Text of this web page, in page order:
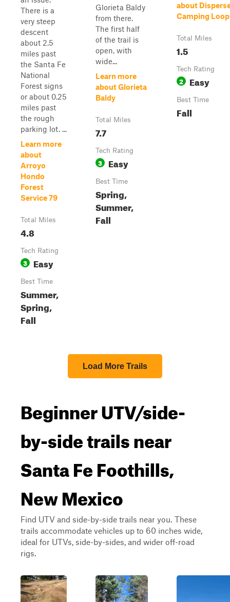
There is a
very steep
descent
about 2.5
miles past
the Santa Fe
National
Forest signs
or about 0.25
miles past
the rough
parking lot. ...
Learn more
about
Arroyo
Hondo
Forest
Service 79
Total Miles
4.8
Tech Rating
3 Easy
Best Time
Summer,
Spring,
Fall
Glorieta Baldy
from there.
The first half
of the trail is
open, with
wide...
Learn more
about Glorieta
Baldy
Total Miles
7.7
Tech Rating
3 Easy
Best Time
Spring,
Summer,
Fall
about
Camping Loop
Total Miles
1.5
Tech Rating
2 Easy
Best Time
Fall
Load More Trails
Beginner UTV/side-
by-side trails near
Santa Fe Foothills,
New Mexico
Find UTV and side-by-side trails near you. These
trails accommodate vehicles up to 60 inches wide,
ideal for UTVs, side-by-sides, and wider off-road
rigs.